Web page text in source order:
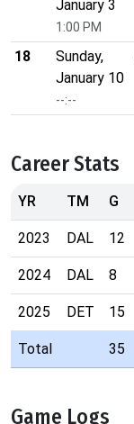
January 3
1:00 PM
18
Sunday,
January 10
--:--
Career Stats
YR TM G
2023 DAL 12
2024 DAL 8
2025 DET 15
Total 35
Game Logs